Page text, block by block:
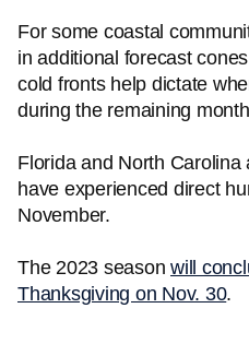
For some coastal
in additional forecast
cold fronts help dictate
during the remaining
Florida and North
have experienced direct
November.
The 2023 season will
Thanksgiving on Nov. 30.